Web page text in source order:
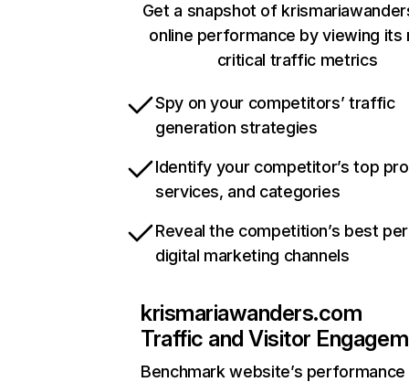
Get a snapshot of
online performance by viewing its
critical traffic metrics
Spy on your competitors’ traffic
generation strategies
Identify your competitor’s top
services, and categories
Reveal the competition’s best
digital marketing channels
krismariawanders.com
Traffic and Visitor
Benchmark website’s performance